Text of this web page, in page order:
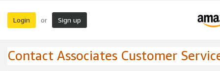
Login or Sign up
Contact Associates Customer